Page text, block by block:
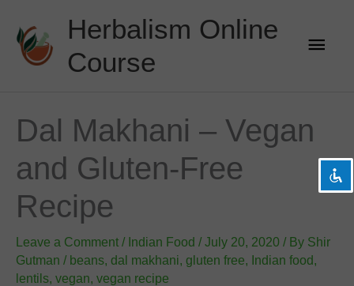
settings Background Color
zoom_out Zoom out
remove_circle_outline Decrease font
add_circle_outline Increase font
spellcheck Readable font
content
Herbalism Online
Course
Main
Dal Makhani – Vegan
and Gluten-Free
Recipe
Leave a Comment / Indian Food / July 20, 2020 / By Shir
Gutman / beans, dal makhani, gluten free, Indian food,
lentils, vegan, vegan recipe